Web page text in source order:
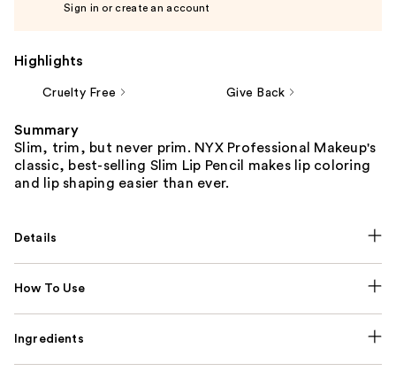
Sign in or create an account
Highlights
Cruelty Free Give Back
Summary
Slim, trim, but never prim. NYX Professional Makeup's
classic, best-selling Slim Lip Pencil makes lip coloring
and lip shaping easier than ever.
Details
How To Use
Ingredients